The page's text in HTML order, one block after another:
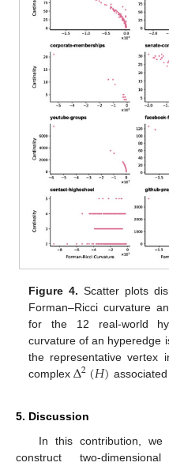
Figure 4. Scatter plots
Forman–Ricci curvature
for the 12 real-world
curvature of an hyperedge
the representative vertex
complexΔ2(𝐻)
5. Discussion
In this contribution,
construct two-